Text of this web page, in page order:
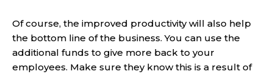
Of course, the improved productivity will also help
the bottom line of the business. You can use the
additional funds to give more back to your
employees. Make sure they know this is a result of